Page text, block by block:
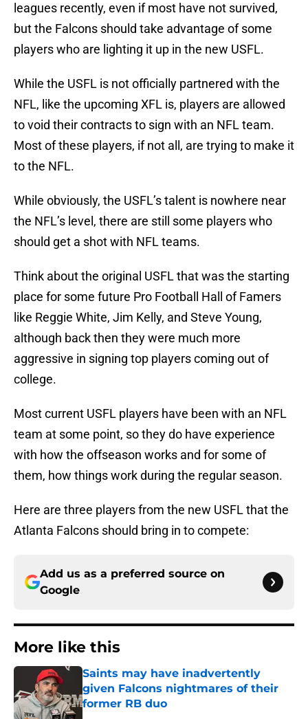
leagues recently, even if most have not survived,
but the Falcons should take advantage of some
players who are lighting it up in the new USFL.
While the USFL is not officially partnered with the
NFL, like the upcoming XFL is, players are allowed
to void their contracts to sign with an NFL team.
Most of these players, if not all, are trying to make it
to the NFL.
While obviously, the USFL’s talent is nowhere near
the NFL’s level, there are still some players who
should get a shot with NFL teams.
Think about the original USFL that was the starting
place for some future Pro Football Hall of Famers
like Reggie White, Jim Kelly, and Steve Young,
although back then they were much more
aggressive in signing top players coming out of
college.
Most current USFL players have been with an NFL
team at some point, so they do have experience
with how the offseason works and for some of
them, how things work during the regular season.
Here are three players from the new USFL that the
Atlanta Falcons should bring in to compete:
Add us as a preferred source on
Google
More like this
Saints may have inadvertently
given Falcons nightmares of their
former RB duo